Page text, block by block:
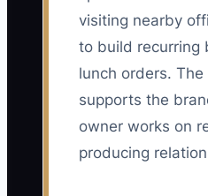
visiting nearby
to build recurring
lunch orders.
supports the
owner works on
producing